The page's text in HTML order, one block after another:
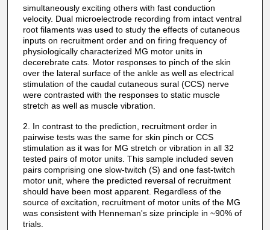
simultaneously exciting others with fast conduction
velocity. Dual microelectrode recording from intact ventral
root filaments was used to study the effects of cutaneous
inputs on recruitment order and on firing frequency of
physiologically characterized MG motor units in
decerebrate cats. Motor responses to pinch of the skin
over the lateral surface of the ankle as well as electrical
stimulation of the caudal cutaneous sural (CCS) nerve
were contrasted with the responses to static muscle
stretch as well as muscle vibration.
2. In contrast to the prediction, recruitment order in
pairwise tests was the same for skin pinch or CCS
stimulation as it was for MG stretch or vibration in all 32
tested pairs of motor units. This sample included seven
pairs comprising one slow-twitch (S) and one fast-twitch
motor unit, where the predicted reversal of recruitment
should have been most apparent. Regardless of the
source of excitation, recruitment of motor units of the MG
was consistent with Henneman's size principle in ~90% of
trials.